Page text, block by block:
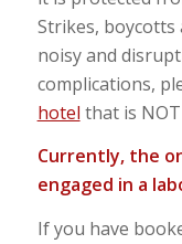
Strikes, boycotts
noisy and
complications,
hotel that is
Currently, the
engaged in a
If you have